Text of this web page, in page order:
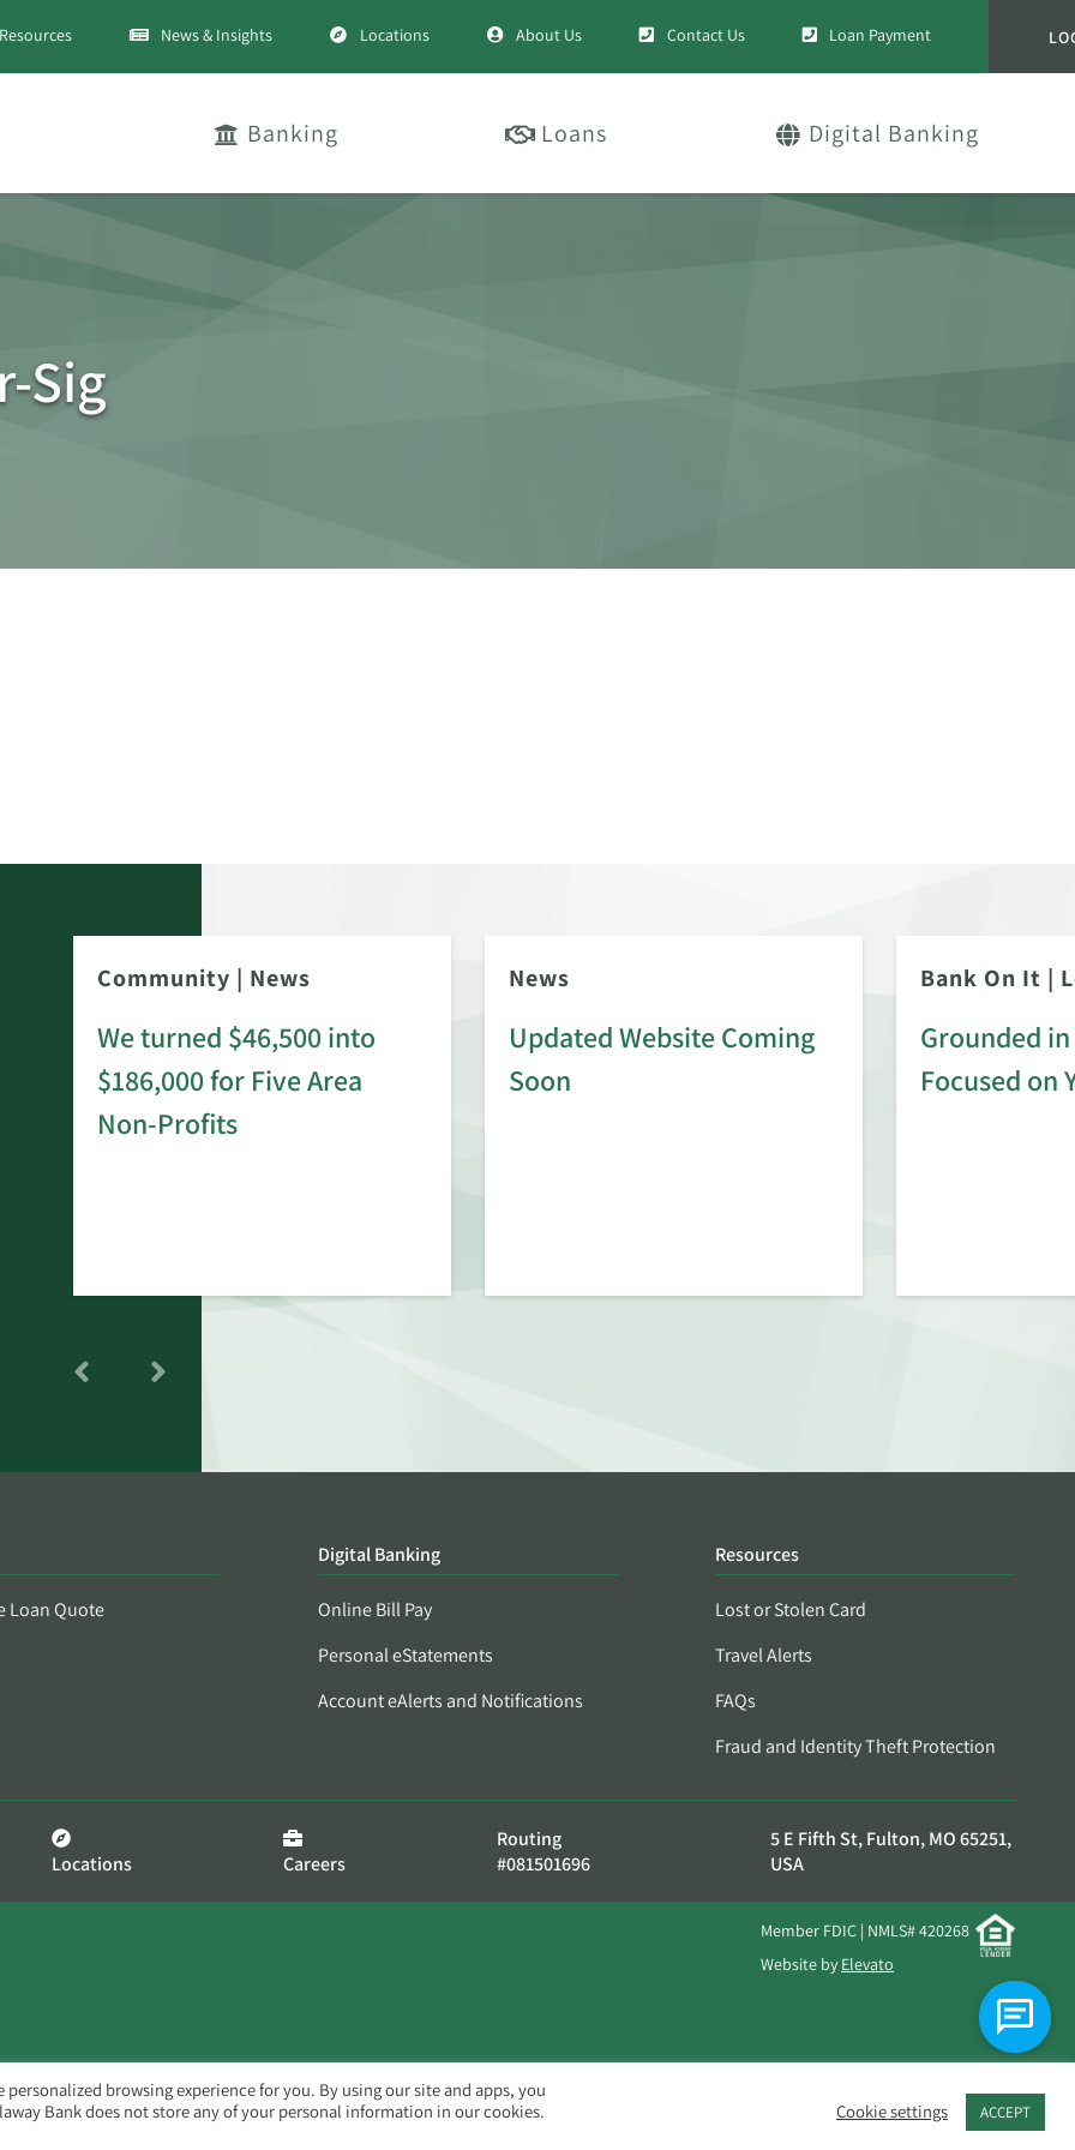
Resources News & Insights Locations About Us Contact Us Loan Payment
Banking Loans Digital Banking
Sig
Community | News
We turned $46,500 into
$186,000 for Five Area
Non-Profits
News
Updated Website Coming
Soon
Bank On It |
Grounded
Focused on
Loan Quote
Digital Banking
Online Bill Pay
Personal eStatements
Account eAlerts and Notifications
Resources
Lost or Stolen Card
Travel Alerts
FAQs
Fraud and Identity Theft Protection
Locations Careers
Routing
#081501696
5 E Fifth St, Fulton, MO 65251,
USA
Member FDIC | NMLS# 420268
Website by Elevato
browsing experience for you. By using our site and apps, you
Bank does not store any of your personal information in our cookies.
Cookie settings ACCEPT